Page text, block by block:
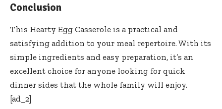
Conclusion
This Hearty Egg Casserole is a practical and
satisfying addition to your meal repertoire. With its
simple ingredients and easy preparation, it’s an
excellent choice for anyone looking for quick
dinner sides that the whole family will enjoy.
[ad_2]